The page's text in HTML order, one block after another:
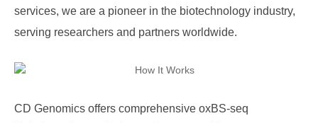
services, we are a pioneer in the biotechnology industry,
serving researchers and partners worldwide.
CD Genomics offers comprehensive oxBS-seq